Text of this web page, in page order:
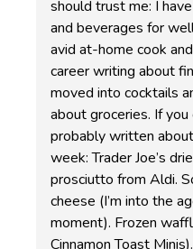
should trust me: I
and beverages for
avid at-home cook
career writing about
moved into cocktails
about groceries. If you
probably written
week: Trader Joe’s
prosciutto from Aldi.
cheese (I’m into the
moment). Frozen
Cinnamon Toast